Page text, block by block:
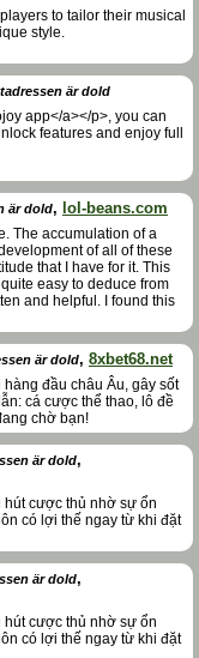
to tailor their musical
style.
är dold
app</a></p>, you can
features and enjoy full
är dold, lol-beans.com
The accumulation of a
of all of these
that I have for it. This
easy to deduce from
and helpful. I found this
är dold, 8xbet68.net
đầu châu Âu, gây sốt
cá cược thể thao, lô đề
chờ bạn!
är dold,
hút cược thủ nhờ sự ổn
có lợi thế ngay từ khi đặt
är dold,
hút cược thủ nhờ sự ổn
có lợi thế ngay từ khi đặt